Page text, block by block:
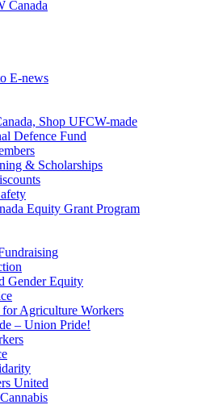
Canada
E-news
Shop UFCW-made
Defence Fund
& Scholarships
Equity Grant Program
Gender Equity
Agriculture Workers
– Union Pride!
United